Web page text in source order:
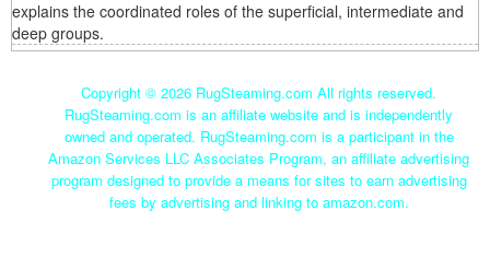
explains the coordinated roles of the superficial, intermediate and
deep groups.
Copyright © 2026 RugSteaming.com All rights reserved.
RugSteaming.com is an affiliate website and is independently
owned and operated. RugSteaming.com is a participant in the
Amazon Services LLC Associates Program, an affiliate advertising
program designed to provide a means for sites to earn advertising
fees by advertising and linking to amazon.com.